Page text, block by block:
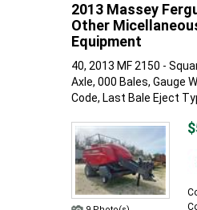
2013 Massey
Other
Equipment
40, 2013 MF 2150 -
Axle, 000 Bales, Gauge
Code, Last Bale Eject